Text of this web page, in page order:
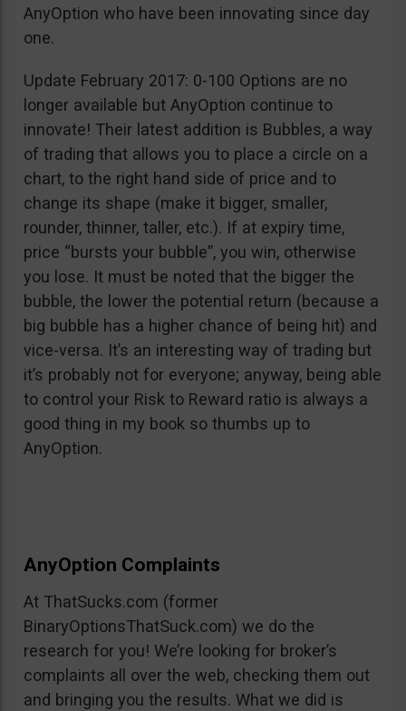
AnyOption who have been innovating since day
one.
Update February 2017: 0-100 Options are no
longer available but AnyOption continue to
innovate! Their latest addition is Bubbles, a way
of trading that allows you to place a circle on a
chart, to the right hand side of price and to
change its shape (make it bigger, smaller,
rounder, thinner, taller, etc.). If at expiry time,
price “bursts your bubble”, you win, otherwise
you lose. It must be noted that the bigger the
bubble, the lower the potential return (because a
big bubble has a higher chance of being hit) and
vice-versa. It’s an interesting way of trading but
it’s probably not for everyone; anyway, being able
to control your Risk to Reward ratio is always a
good thing in my book so thumbs up to
AnyOption.
AnyOption Complaints
At ThatSucks.com (former
BinaryOptionsThatSuck.com) we do the
research for you! We’re looking for broker’s
complaints all over the web, checking them out
and bringing you the results. What we did is